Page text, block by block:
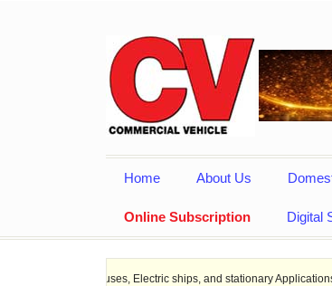
Home About Us
Online Subscription Digital
Electric ships, and stationary Applications That Doubles